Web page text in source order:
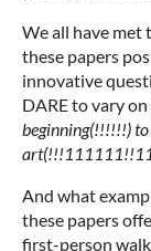
We all have met
these papers
innovative
DARE to vary
beginning(!!!!!!)
And what
these papers
first-person